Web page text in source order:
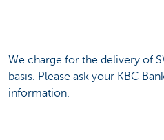
We charge for the delivery of
basis. Please ask your KBC
information.